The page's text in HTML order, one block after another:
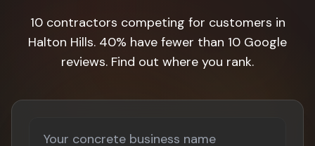
10 contractors competing for customers in
Halton Hills. 40% have fewer than 10 Google
reviews. Find out where you rank.